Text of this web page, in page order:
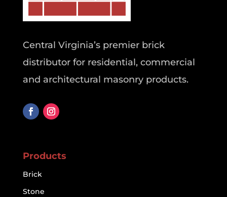
Central Virginia’s premier brick
distributor for residential, commercial
and architectural masonry products.
Products
Brick
Stone